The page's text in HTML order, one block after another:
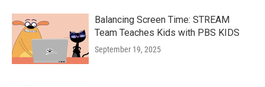
Balancing Screen Time: STREAM
Team Teaches Kids with PBS KIDS
September 19, 2025